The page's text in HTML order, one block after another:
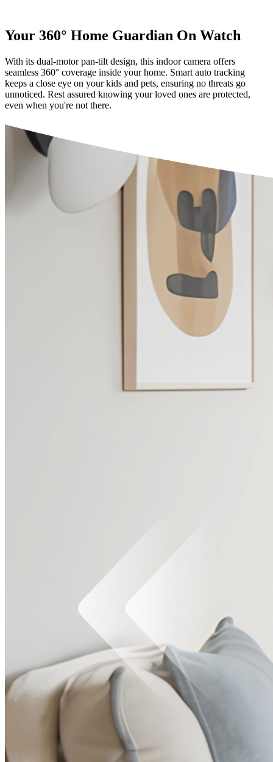
Your 360° Home Guardian On Watch
With its dual-motor pan-tilt design, this indoor camera offers
seamless 360° coverage inside your home. Smart auto tracking
keeps a close eye on your kids and pets, ensuring no threats go
unnoticed. Rest assured knowing your loved ones are protected,
even when you're not there.